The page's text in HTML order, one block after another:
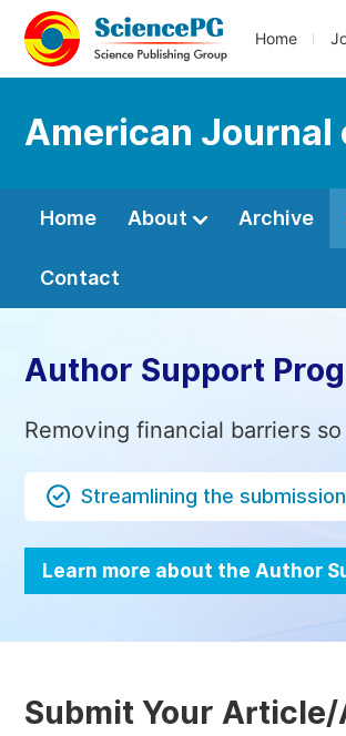
Home
American
Home About Archive
Contact
Author Support
Removing financial barriers
Streamlining the
Learn more about the Author
Submit Your